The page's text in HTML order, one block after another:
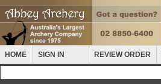
HOME SIGN IN REVIEW ORDER